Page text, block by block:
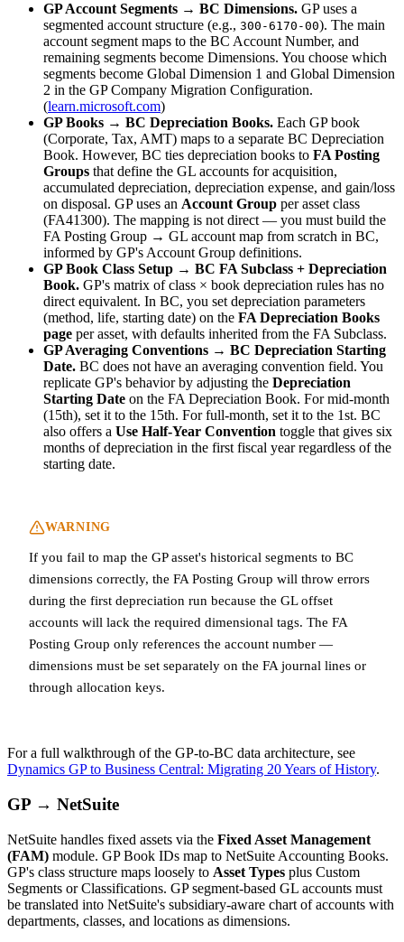
GP Account Segments → BC Dimensions. GP uses a
segmented account structure (e.g., 300-6170-00). The main
account segment maps to the BC Account Number, and
remaining segments become Dimensions. You choose which
segments become Global Dimension 1 and Global Dimension
2 in the GP Company Migration Configuration.
(learn.microsoft.com)
GP Books → BC Depreciation Books. Each GP book
(Corporate, Tax, AMT) maps to a separate BC Depreciation
Book. However, BC ties depreciation books to FA Posting
Groups that define the GL accounts for acquisition,
accumulated depreciation, depreciation expense, and gain/loss
on disposal. GP uses an Account Group per asset class
(FA41300). The mapping is not direct — you must build the
FA Posting Group → GL account map from scratch in BC,
informed by GP's Account Group definitions.
GP Book Class Setup → BC FA Subclass + Depreciation
Book. GP's matrix of class × book depreciation rules has no
direct equivalent. In BC, you set depreciation parameters
(method, life, starting date) on the FA Depreciation Books
page per asset, with defaults inherited from the FA Subclass.
GP Averaging Conventions → BC Depreciation Starting
Date. BC does not have an averaging convention field. You
replicate GP's behavior by adjusting the Depreciation
Starting Date on the FA Depreciation Book. For mid-month
(15th), set it to the 15th. For full-month, set it to the 1st. BC
also offers a Use Half-Year Convention toggle that gives six
months of depreciation in the first fiscal year regardless of the
starting date.
WARNING
If you fail to map the GP asset's historical segments to BC
dimensions correctly, the FA Posting Group will throw errors
during the first depreciation run because the GL offset
accounts will lack the required dimensional tags. The FA
Posting Group only references the account number —
dimensions must be set separately on the FA journal lines or
through allocation keys.
For a full walkthrough of the GP-to-BC data architecture, see
Dynamics GP to Business Central: Migrating 20 Years of History.
GP → NetSuite
NetSuite handles fixed assets via the Fixed Asset Management
(FAM) module. GP Book IDs map to NetSuite Accounting Books.
GP's class structure maps loosely to Asset Types plus Custom
Segments or Classifications. GP segment-based GL accounts must
be translated into NetSuite's subsidiary-aware chart of accounts with
departments, classes, and locations as dimensions.